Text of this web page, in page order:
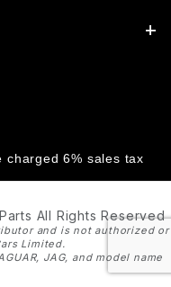
charged 6% sales tax
All Rights Reserved
and is not authorized or
Limited.
JAG, and model name